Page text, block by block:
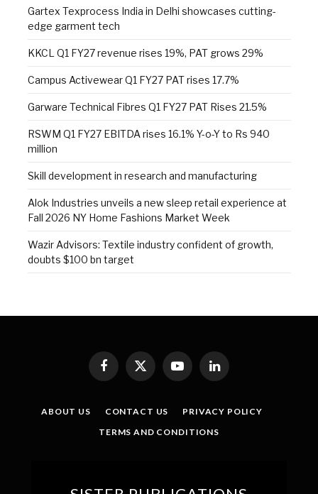
Gartex Texprocess India in Delhi showcases cutting-
edge garment tech
KKCL Q1 FY27 revenue rises 19%, PAT grows 29%
Campus Activewear Q1 FY27 PAT rises 17.7%
Garware Technical Fibres Q1 FY27 PAT Rises 21.5%
RSWM Q1 FY27 EBITDA rises 16.1% Y-o-Y to Rs 940
million
Skill development in research and manufacturing
Alok Industries unveils a new sleep retail experience at
Fall 2026 NY Home Fashions Market Week
Wazir Advisors: Textile industry confident of growth,
doubts $100 bn target
Facebook
X
(Twitter)
YouTubeLinkedIn
ABOUT US CONTACT US
PRIVACY POLICY
TERMS AND CONDITIONS